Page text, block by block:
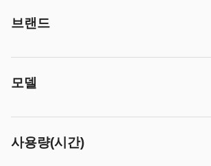
브랜드
모델
사용량(시간)